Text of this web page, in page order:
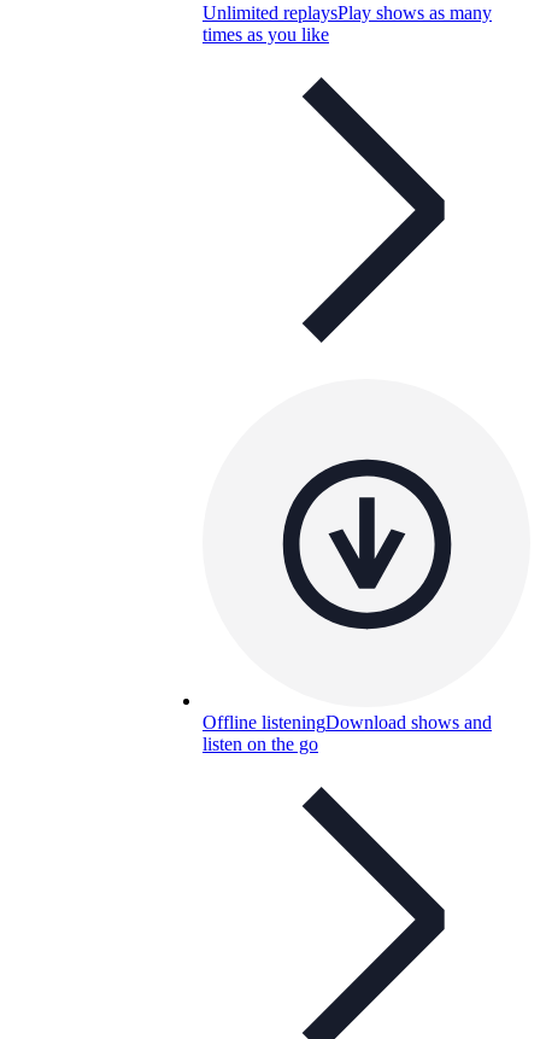
Unlimited replaysPlay shows as many
times as you like
Offline listeningDownload shows and
listen on the go